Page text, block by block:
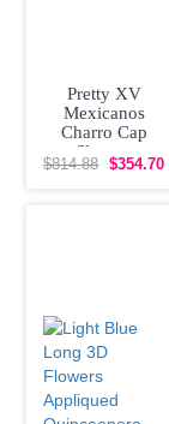
Pretty XV
Mexicanos
Charro Cap
Sleeves
Quinceanera
$814.88 $354.70